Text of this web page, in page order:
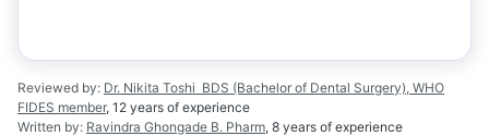
Reviewed by: Dr. Nikita Toshi BDS (Bachelor of Dental Surgery), WHO
FIDES member, 12 years of experience
Written by: Ravindra Ghongade B. Pharm, 8 years of experience